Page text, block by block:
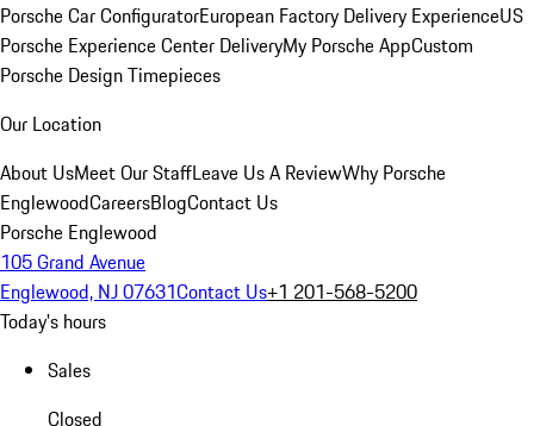
Porsche Car ConfiguratorEuropean Factory Delivery ExperienceUS
Porsche Experience Center DeliveryMy Porsche AppCustom
Porsche Design Timepieces
Our Location
About UsMeet Our StaffLeave Us A ReviewWhy Porsche
EnglewoodCareersBlogContact Us
Porsche Englewood
105 Grand Avenue
Englewood, NJ 07631Contact Us+1 201-568-5200
Today's hours
Sales
Closed